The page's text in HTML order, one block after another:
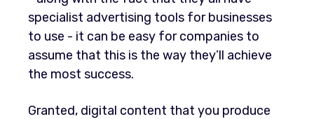
specialist advertising tools for businesses
to use - it can be easy for companies to
assume that this is the way they’ll achieve
the most success.
Granted, digital content that you produce